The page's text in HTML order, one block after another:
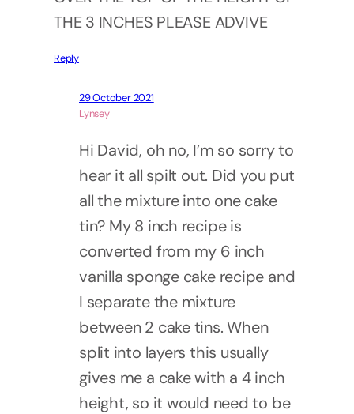
THE 3 INCHES PLEASE ADVIVE
Reply
29 October 2021
Lynsey
Hi David, oh no, I’m so sorry to
hear it all spilt out. Did you put
all the mixture into one cake
tin? My 8 inch recipe is
converted from my 6 inch
vanilla sponge cake recipe and
I separate the mixture
between 2 cake tins. When
split into layers this usually
gives me a cake with a 4 inch
height, so it would need to be